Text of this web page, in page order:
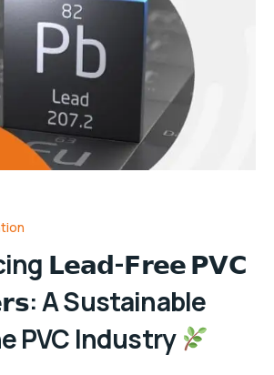
𝗟𝗲𝗮𝗱-𝗙𝗿𝗲𝗲 𝗣𝗩𝗖
A Sustainable
PVC Industry